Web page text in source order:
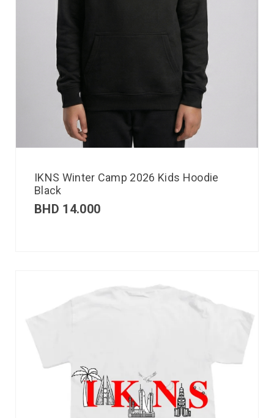
IKNS Winter Camp 2026 Kids Hoodie
Black
BHD 14.000